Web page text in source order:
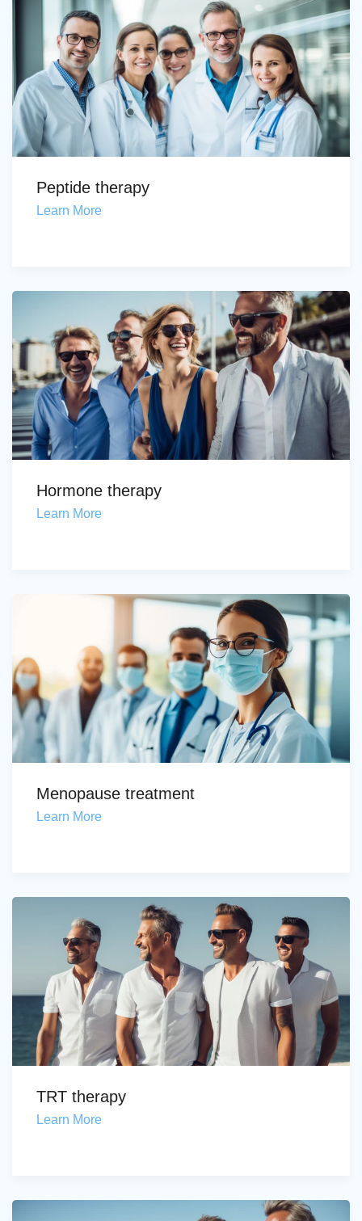
Peptide therapy
Learn More
Hormone therapy
Learn More
Menopause treatment
Learn More
TRT therapy
Learn More